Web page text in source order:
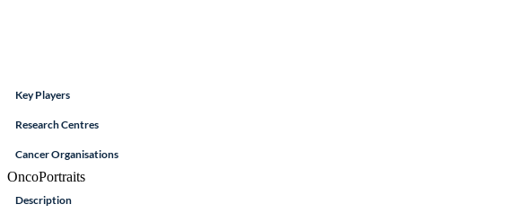
Key Players
Research Centres
Cancer Organisations
OncoPortraits
Description